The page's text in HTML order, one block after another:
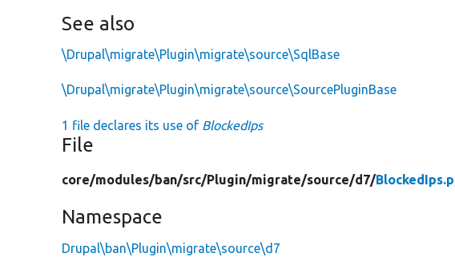
See also
\Drupal\migrate\Plugin\migrate\source\SqlBase
\Drupal\migrate\Plugin\migrate\source\SourcePluginBase
1 file declares its use of BlockedIps
File
core/modules/ban/src/Plugin/migrate/source/d7/
Namespace
Drupal\ban\Plugin\migrate\source\d7